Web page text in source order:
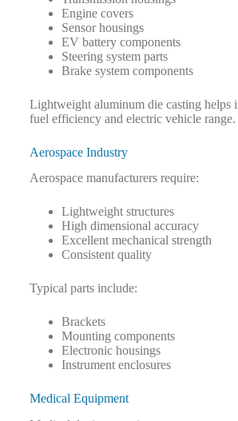
Engine covers
Sensor housings
EV battery components
Steering system parts
Brake system components
Lightweight aluminum die casting helps
fuel efficiency and electric vehicle range.
Aerospace Industry
Aerospace manufacturers require:
Lightweight structures
High dimensional accuracy
Excellent mechanical strength
Consistent quality
Typical parts include:
Brackets
Mounting components
Electronic housings
Instrument enclosures
Medical Equipment